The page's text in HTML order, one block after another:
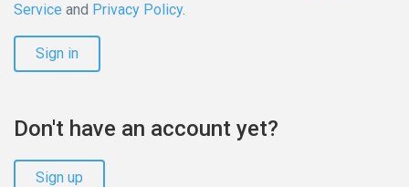
Service and Privacy Policy.
Sign in
Don't have an account yet?
Sign up